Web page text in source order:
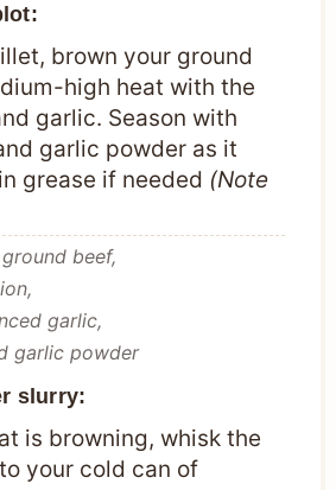
brown your ground
high heat with the
garlic. Season with
garlic powder as it
grease if needed (Note
beef,
garlic,
garlic powder
slurry:
is browning, whisk the
your cold can of